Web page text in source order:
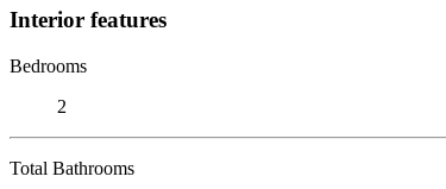
Interior features
Bedrooms
2
Total Bathrooms